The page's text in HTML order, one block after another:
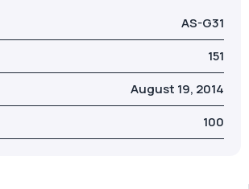
partnerships with organizations through
performance, and dedicated